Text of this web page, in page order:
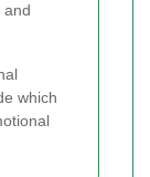
and
which